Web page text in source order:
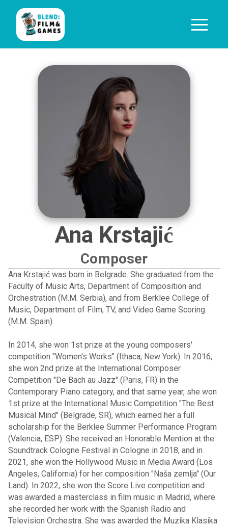
Ana Krstajić
Composer
Ana Krstajić was born in Belgrade. She graduated from the
Faculty of Music Arts, Department of Composition and
Orchestration (M.M. Serbia), and from Berklee College of
Music, Department of Film, TV, and Video Game Scoring
(M.M. Spain).
In 2014, she won 1st prize at the young composers'
competition "Women's Works" (Ithaca, New York). In 2016,
she won 2nd prize at the International Composer
Competition "De Bach au Jazz" (Paris, FR) in the
Contemporary Piano category, and that same year, she won
1st prize at the International Music Competition "The Best
Musical Mind" (Belgrade, SR), which earned her a full
scholarship for the Berklee Summer Performance Program
(Valencia, ESP). She received an Honorable Mention at the
Soundtrack Cologne Festival in Cologne in 2018, and in
2021, she won the Hollywood Music in Media Award (Los
Angeles, California) for her composition "Naša zemlja" (Our
Land). In 2022, she won the Score Live competition and
was awarded a masterclass in film music in Madrid, where
she recorded her work with the Spanish Radio and
Television Orchestra. She was awarded the Muzika Klasika